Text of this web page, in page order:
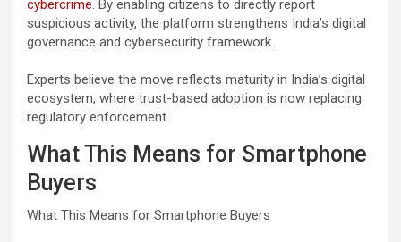
cybercrime. By enabling citizens to directly report
suspicious activity, the platform strengthens India’s digital
governance and cybersecurity framework.
Experts believe the move reflects maturity in India’s digital
ecosystem, where trust-based adoption is now replacing
regulatory enforcement.
What This Means for Smartphone
Buyers
What This Means for Smartphone Buyers